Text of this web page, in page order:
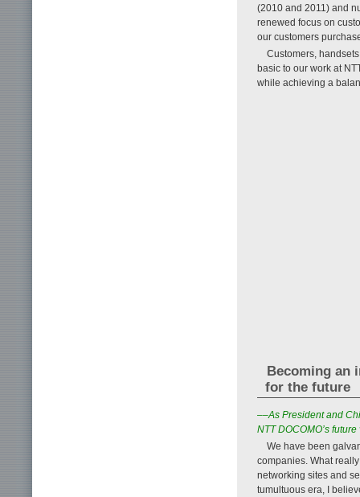
(2010 and 2011) and
renewed focus on
our customers
Customers,
basic to our work at
while achieving a
Becoming an
for the future
––As President and
NTT DOCOMO’s
We have been
companies. What
networking sites and
tumultuous era, I